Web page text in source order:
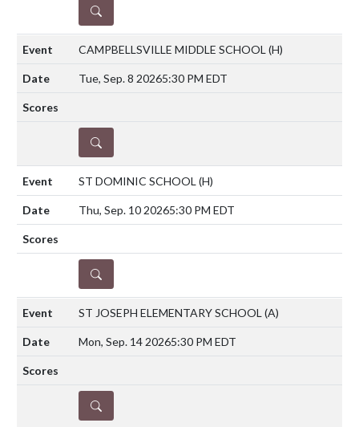
DETAILS
CAMPBELLSVILLE MIDDLE SCHOOL (H)
Tue, Sep. 8 20265:30 PM EDT
DETAILS
ST DOMINIC SCHOOL (H)
Thu, Sep. 10 20265:30 PM EDT
DETAILS
ST JOSEPH ELEMENTARY SCHOOL (A)
Mon, Sep. 14 20265:30 PM EDT
DETAILS